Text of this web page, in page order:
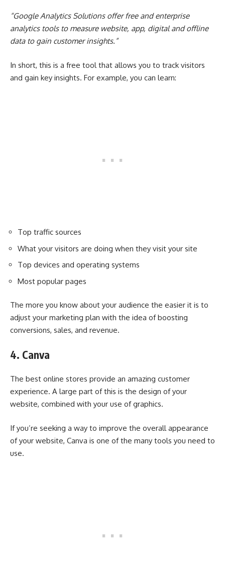
“Google AnalyticsSolutions offer free and enterprise
analytics tools to measure website, app, digital and offline
data to gain customer insights.”
In short, this is a free tool that allows you to track visitors
and gain key insights. For example, you can learn:
Top traffic sources
What your visitors are doing when they visit your site
Top devices and operating systems
Most popular pages
The more you know about your audience the easier it is to
adjust your marketing plan with the idea of boosting
conversions, sales, and revenue.
4. Canva
The best online stores provide an amazing customer
experience. A large part of this is the design of your
website, combined with your use of graphics.
If you’re seeking a way to improve the overall appearance
of your website, Canva is one of the many tools you need to
use.